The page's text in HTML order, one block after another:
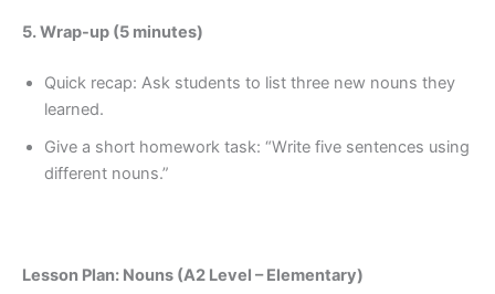
5. Wrap-up (5 minutes)
Quick recap: Ask students to list three new nouns they
learned.
Give a short homework task: “Write five sentences using
different nouns.”
Lesson Plan: Nouns (A2 Level – Elementary)